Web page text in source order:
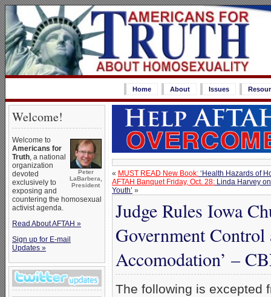
Home About Issues
Welcome!
Peter
LaBarbera,
President
Welcome to
Americans for
Truth, a national
organization
devoted
exclusively to
exposing and
countering the homosexual
activist agenda.
Read About AFTAH »
Sign up for E-mail
Updates »
« MUST READ New Book: ‘Health Hazards of
AFTAH Banquet Friday, Oct. 28: Linda Harvey
Youth’ »
Judge Rules Iowa
Government Control
Accomodation’ –
The following is excepted